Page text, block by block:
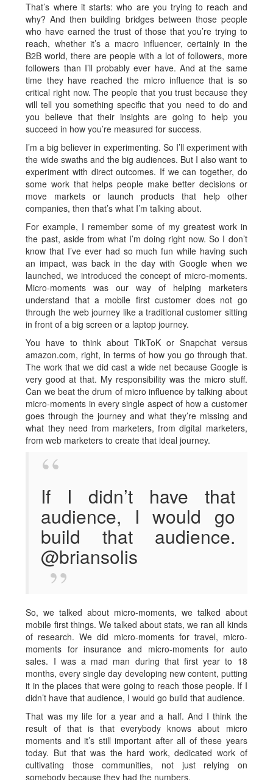
That’s where it starts: who are you trying to reach and
why? And then building bridges between those people
who have earned the trust of those that you’re trying to
reach, whether it’s a macro influencer, certainly in the
B2B world, there are people with a lot of followers, more
followers than I’ll probably ever have. And at the same
time they have reached the micro influence that is so
critical right now. The people that you trust because they
will tell you something specific that you need to do and
you believe that their insights are going to help you
succeed in how you’re measured for success.
I’m a big believer in experimenting. So I’ll experiment with
the wide swaths and the big audiences. But I also want to
experiment with direct outcomes. If we can together, do
some work that helps people make better decisions or
move markets or launch products that help other
companies, then that’s what I’m talking about.
For example, I remember some of my greatest work in
the past, aside from what I’m doing right now. So I don’t
know that I’ve ever had so much fun while having such
an impact, was back in the day with Google when we
launched, we introduced the concept of micro-moments.
Micro-moments was our way of helping marketers
understand that a mobile first customer does not go
through the web journey like a traditional customer sitting
in front of a big screen or a laptop journey.
You have to think about TikToK or Snapchat versus
amazon.com, right, in terms of how you go through that.
The work that we did cast a wide net because Google is
very good at that. My responsibility was the micro stuff.
Can we beat the drum of micro influence by talking about
micro-moments in every single aspect of how a customer
goes through the journey and what they’re missing and
what they need from marketers, from digital marketers,
from web marketers to create that ideal journey.
If I didn’t have that
audience, I would go
build that audience.
@briansolis
So, we talked about micro-moments, we talked about
mobile first things. We talked about stats, we ran all kinds
of research. We did micro-moments for travel, micro-
moments for insurance and micro-moments for auto
sales. I was a mad man during that first year to 18
months, every single day developing new content, putting
it in the places that were going to reach those people. If I
didn’t have that audience, I would go build that audience.
That was my life for a year and a half. And I think the
result of that is that everybody knows about micro
moments and it’s still important after all of these years
today. But that was the hard work, dedicated work of
cultivating those communities, not just relying on
somebody because they had the numbers.